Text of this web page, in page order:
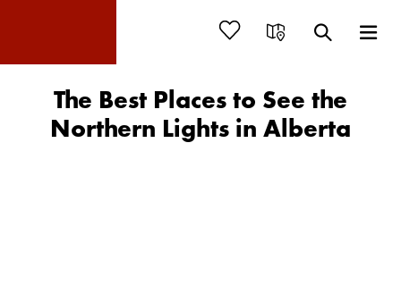
The Best Places to See the
Northern Lights in Alberta